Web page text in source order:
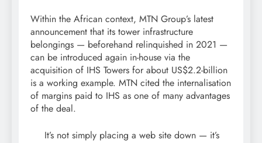
Within the African context, MTN Group’s latest
announcement that its tower infrastructure
belongings — beforehand relinquished in 2021 —
can be introduced again in-house via the
acquisition of IHS Towers for about US$2.2-billion
is a working example. MTN cited the internalisation
of margins paid to IHS as one of many advantages
of the deal.
It’s not simply placing a web site down — it’s